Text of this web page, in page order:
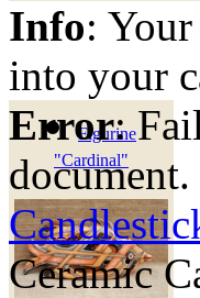
Figurine
"Cardinal"
Info:
into your
Error:
document.
Ceramic